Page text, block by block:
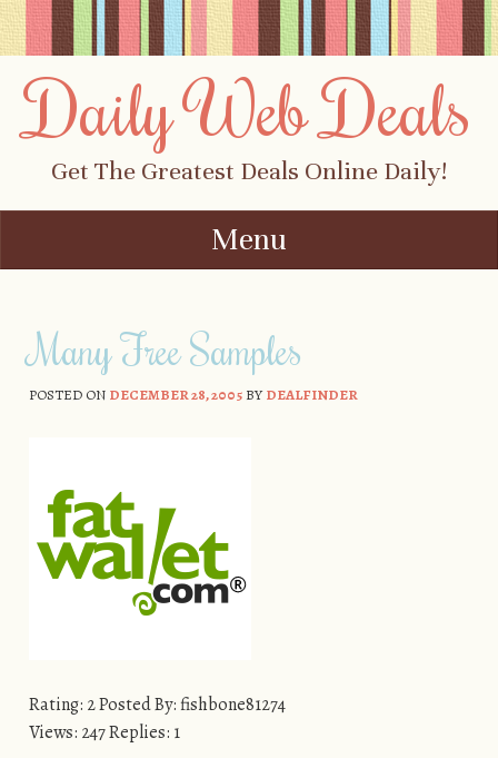
Daily Web Deals
Get The Greatest Deals Online Daily!
Menu
Many Free Samples
POSTED ON DECEMBER 28, 2005BYDEALFINDER
Rating: 2 Posted By: fishbone81274
Views: 247 Replies: 1